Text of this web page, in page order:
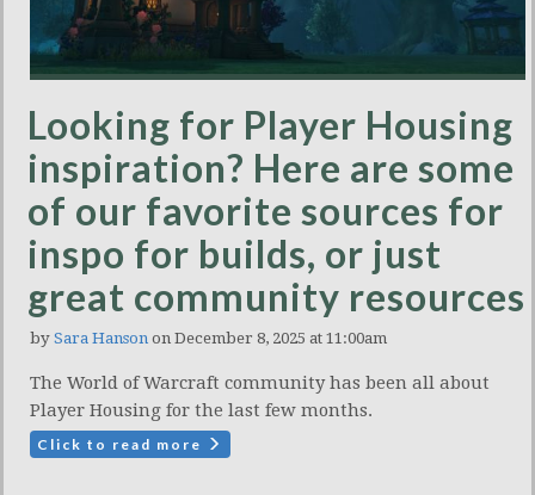
Looking for Player Housing
inspiration? Here are some
of our favorite sources for
inspo for builds, or just
great community resources
by Sara Hanson on December 8, 2025 at 11:00am
The World of Warcraft community has been all about
Player Housing for the last few months.
Click to read more